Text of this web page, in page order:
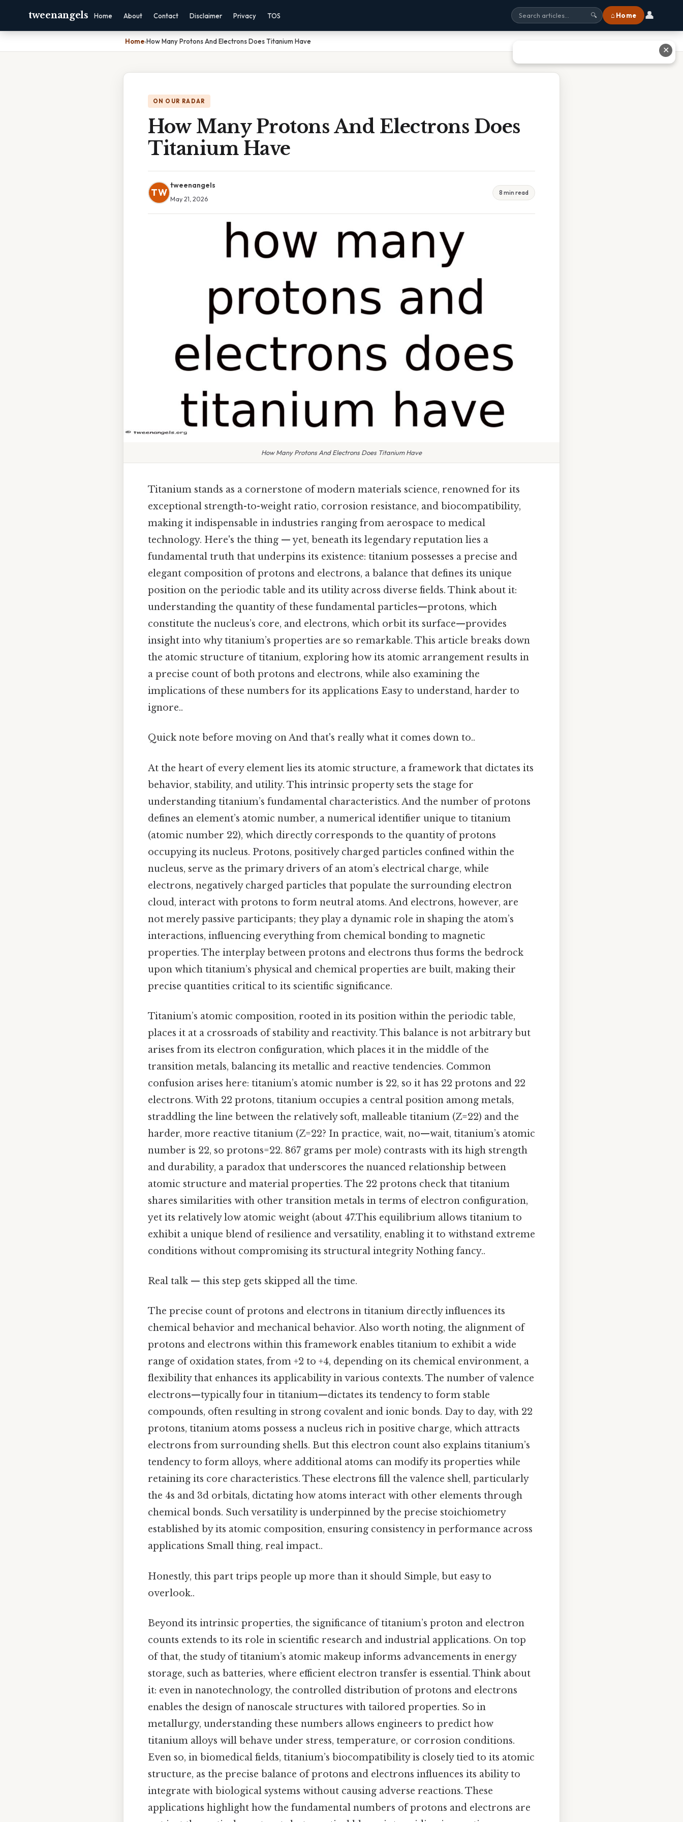
tweenangels Home About Contact Disclaimer Privacy TOS 🔍 ⌂ Home 👤
Home›How Many Protons And Electrons Does Titanium Have
ON OUR RADAR
How Many Protons And Electrons Does
Titanium Have
TW
tweenangels
May 21, 2026
8 min read
How Many Protons And Electrons Does Titanium Have
Titanium stands as a cornerstone of modern materials science, renowned for its
exceptional strength-to-weight ratio, corrosion resistance, and biocompatibility,
making it indispensable in industries ranging from aerospace to medical
technology. Here's the thing — yet, beneath its legendary reputation lies a
fundamental truth that underpins its existence: titanium possesses a precise and
elegant composition of protons and electrons, a balance that defines its unique
position on the periodic table and its utility across diverse fields. Think about it:
understanding the quantity of these fundamental particles—protons, which
constitute the nucleus’s core, and electrons, which orbit its surface—provides
insight into why titanium’s properties are so remarkable. This article breaks down
the atomic structure of titanium, exploring how its atomic arrangement results in
a precise count of both protons and electrons, while also examining the
implications of these numbers for its applications Easy to understand, harder to
ignore..
Quick note before moving on And that's really what it comes down to..
At the heart of every element lies its atomic structure, a framework that dictates its
behavior, stability, and utility. This intrinsic property sets the stage for
understanding titanium’s fundamental characteristics. And the number of protons
defines an element’s atomic number, a numerical identifier unique to titanium
(atomic number 22), which directly corresponds to the quantity of protons
occupying its nucleus. Protons, positively charged particles confined within the
nucleus, serve as the primary drivers of an atom’s electrical charge, while
electrons, negatively charged particles that populate the surrounding electron
cloud, interact with protons to form neutral atoms. And electrons, however, are
not merely passive participants; they play a dynamic role in shaping the atom’s
interactions, influencing everything from chemical bonding to magnetic
properties. The interplay between protons and electrons thus forms the bedrock
upon which titanium’s physical and chemical properties are built, making their
precise quantities critical to its scientific significance.
Titanium’s atomic composition, rooted in its position within the periodic table,
places it at a crossroads of stability and reactivity. This balance is not arbitrary but
arises from its electron configuration, which places it in the middle of the
transition metals, balancing its metallic and reactive tendencies. Common
confusion arises here: titanium’s atomic number is 22, so it has 22 protons and 22
electrons. With 22 protons, titanium occupies a central position among metals,
straddling the line between the relatively soft, malleable titanium (Z=22) and the
harder, more reactive titanium (Z=22? In practice, wait, no—wait, titanium’s atomic
number is 22, so protons=22. 867 grams per mole) contrasts with its high strength
and durability, a paradox that underscores the nuanced relationship between
atomic structure and material properties. The 22 protons check that titanium
shares similarities with other transition metals in terms of electron configuration,
yet its relatively low atomic weight (about 47.This equilibrium allows titanium to
exhibit a unique blend of resilience and versatility, enabling it to withstand extreme
conditions without compromising its structural integrity Nothing fancy..
Real talk — this step gets skipped all the time.
The precise count of protons and electrons in titanium directly influences its
chemical behavior and mechanical behavior. Also worth noting, the alignment of
protons and electrons within this framework enables titanium to exhibit a wide
range of oxidation states, from +2 to +4, depending on its chemical environment, a
flexibility that enhances its applicability in various contexts. The number of valence
electrons—typically four in titanium—dictates its tendency to form stable
compounds, often resulting in strong covalent and ionic bonds. Day to day, with 22
protons, titanium atoms possess a nucleus rich in positive charge, which attracts
electrons from surrounding shells. But this electron count also explains titanium’s
tendency to form alloys, where additional atoms can modify its properties while
retaining its core characteristics. These electrons fill the valence shell, particularly
the 4s and 3d orbitals, dictating how atoms interact with other elements through
chemical bonds. Such versatility is underpinned by the precise stoichiometry
established by its atomic composition, ensuring consistency in performance across
applications Small thing, real impact..
Honestly, this part trips people up more than it should Simple, but easy to
overlook..
Beyond its intrinsic properties, the significance of titanium’s proton and electron
counts extends to its role in scientific research and industrial applications. On top
of that, the study of titanium’s atomic makeup informs advancements in energy
storage, such as batteries, where efficient electron transfer is essential. Think about
it: even in nanotechnology, the controlled distribution of protons and electrons
enables the design of nanoscale structures with tailored properties. So in
metallurgy, understanding these numbers allows engineers to predict how
titanium alloys will behave under stress, temperature, or corrosion conditions.
Even so, in biomedical fields, titanium’s biocompatibility is closely tied to its atomic
structure, as the precise balance of protons and electrons influences its ability to
integrate with biological systems without causing adverse reactions. These
applications highlight how the fundamental numbers of protons and electrons are
✕